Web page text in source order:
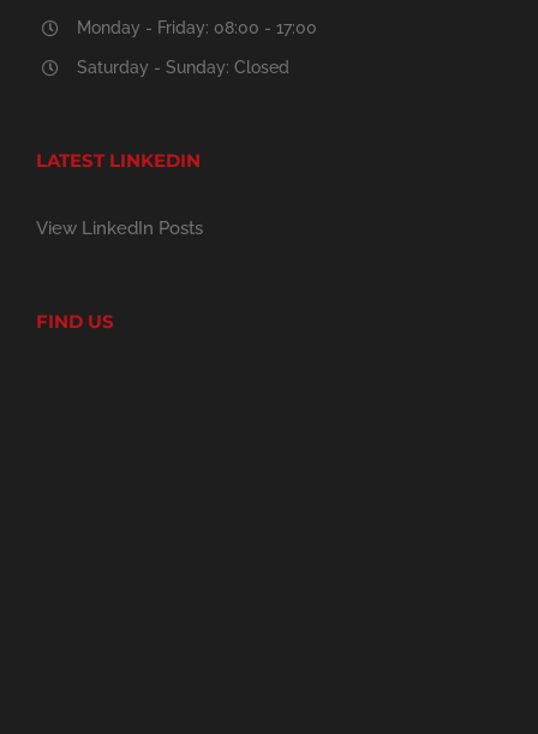
Monday - Friday: 08:00 - 17:00
Saturday - Sunday: Closed
LATEST LINKEDIN
View LinkedIn Posts
FIND US